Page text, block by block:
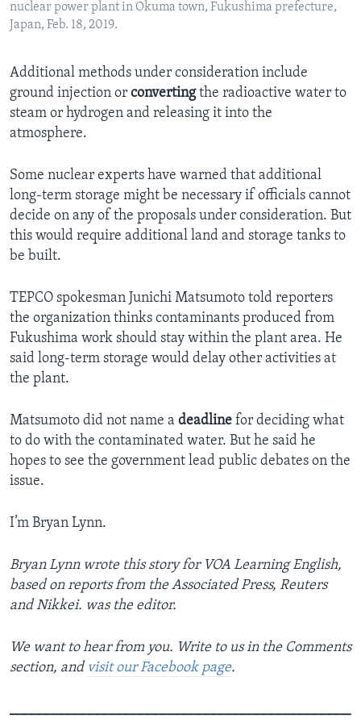
nuclear power plant in Okuma town, Fukushima prefecture,
Japan, Feb. 18, 2019.
Additional methods under consideration include
ground injection or convertingthe radioactive water to
steam or hydrogen and releasing it into the
atmosphere.
Some nuclear experts have warned that additional
long-term storage might be necessary if officials cannot
decide on any of the proposals under consideration. But
this would require additional land and storage tanks to
be built.
TEPCO spokesman Junichi Matsumoto told reporters
the organization thinks contaminants produced from
Fukushima work should stay within the plant area. He
said long-term storage would delay other activities at
the plant.
Matsumoto did not name a deadline for deciding what
to do with the contaminated water. But he said he
hopes to see the government lead public debates on the
issue.
I’m Bryan Lynn.
Bryan Lynn wrote this story for VOA Learning English,
based on reports from the Associated Press, Reuters
and Nikkei. was the editor.
We want to hear from you. Write to us in the Comments
section, and visit our Facebook page.
_______________________________________________